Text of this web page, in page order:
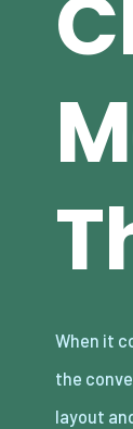
When it
the
layout
also
one of